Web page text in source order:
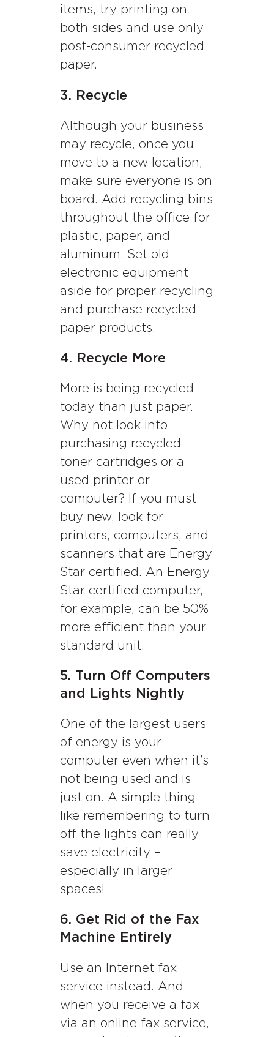
items, try printing on
both sides and use only
post-consumer recycled
paper.
3. Recycle
Although your business
may recycle, once you
move to a new location,
make sure everyone is on
board. Add recycling bins
throughout the office for
plastic, paper, and
aluminum. Set old
electronic equipment
aside for proper recycling
and purchase recycled
paper products.
4. Recycle More
More is being recycled
today than just paper.
Why not look into
purchasing recycled
toner cartridges or a
used printer or
computer? If you must
buy new, look for
printers, computers, and
scanners that are Energy
Star certified. An Energy
Star certified computer,
for example, can be 50%
more efficient than your
standard unit.
5. Turn Off Computers
and Lights Nightly
One of the largest users
of energy is your
computer even when it’s
not being used and is
just on. A simple thing
like remembering to turn
off the lights can really
save electricity –
especially in larger
spaces!
6. Get Rid of the Fax
Machine Entirely
Use an Internet fax
service instead. And
when you receive a fax
via an online fax service,